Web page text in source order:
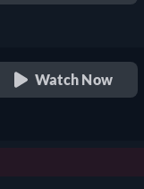
Watch Now